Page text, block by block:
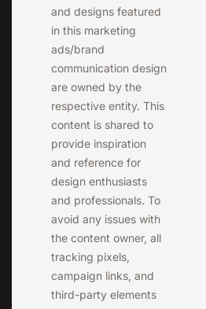
and designs featured
in this marketing
ads/brand
communication design
are owned by the
respective entity. This
content is shared to
provide inspiration
and reference for
design enthusiasts
and professionals. To
avoid any issues with
the content owner, all
tracking pixels,
campaign links, and
third-party elements